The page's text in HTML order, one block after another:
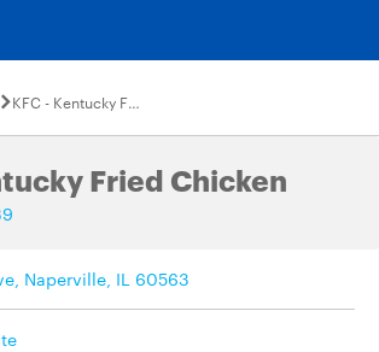
KFC - Kentucky Fried Chicken
Fried Chicken
Naperville, IL 60563